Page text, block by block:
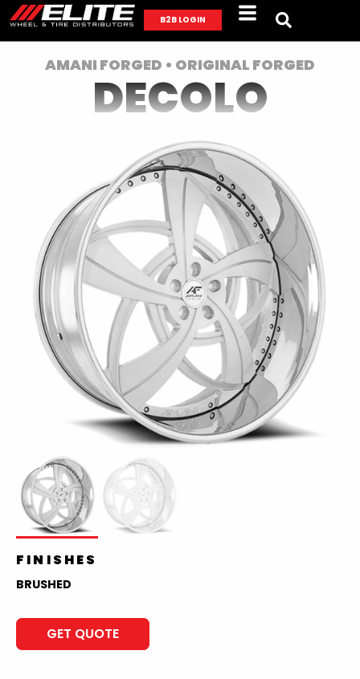
B2B LOGIN
AMANI FORGED • ORIGINAL FORGED
DECOLO
FINISHES
BRUSHED
GET QUOTE